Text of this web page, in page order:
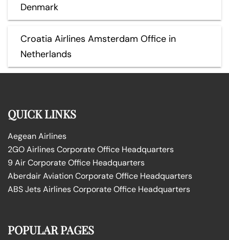
Denmark
Croatia Airlines Amsterdam Office in
Netherlands
QUICK LINKS
Aegean Airlines
2GO Airlines Corporate Office Headquarters
9 Air Corporate Office Headquarters
Aberdair Aviation Corporate Office Headquarters
ABS Jets Airlines Corporate Office Headquarters
POPULAR PAGES